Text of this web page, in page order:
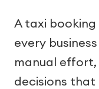
A taxi
every
manual
decisions that